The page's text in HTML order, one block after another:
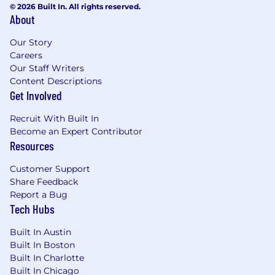
(paternity and maternity)
Generous company matching on donations
to non-profit charities
Up to $20,000 tuition assistance toward
degree programs, plus up to $4,000/year for
ongoing professional education such as
Plentiful snacks, drinks, and regularly
catered lunches
Dog-friendly office (CAM office)
Compassion leave and elder care leave
Mentoring and additional learning
opportunities
Opportunity to expand professional
network and participate in conferences and
events
Recruitment Fraud Alert:
© 2026 Built In. All rights reserved.
About
Our Story
Careers
Our Staff Writers
Content Descriptions
Get Involved
Recruit With Built In
Become an Expert Contributor
Resources
Customer Support
Share Feedback
Report a Bug
Tech Hubs
Built In Austin
Built In Boston
Built In Charlotte
Built In Chicago